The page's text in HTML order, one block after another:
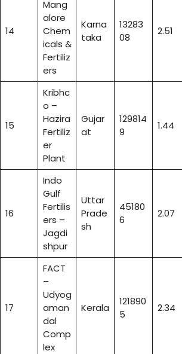
14
Mang
alore
Chem
icals &
Fertiliz
ers
Karna
taka
13283
08
2.51
15
Kribhc
o –
Hazira
Fertiliz
er
Plant
Gujar
at
129814
9
1.44
16
Indo
Gulf
Fertilis
ers –
Jagdi
shpur
Uttar
Prade
sh
45180
6
2.07
17
FACT
–
Udyog
aman
dal
Comp
lex
Kerala
121890
5
2.34